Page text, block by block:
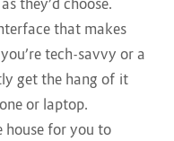
they’d choose.
that makes
tech-savvy or a
get the hang of it
or laptop.
house for you to